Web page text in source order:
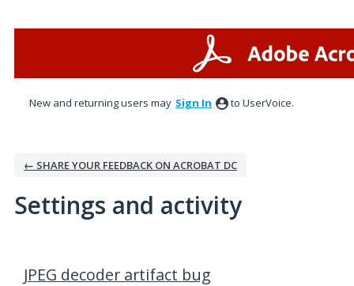
New and returning users may Sign In to UserVoice.
← SHARE YOUR FEEDBACK ON ACROBAT DC
Settings and activity
JPEG decoder artifact bug